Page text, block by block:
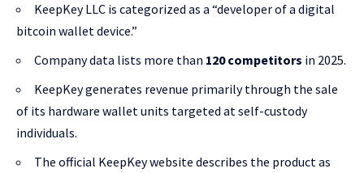
KeepKey LLC is categorized as a “developer of a digital
bitcoin wallet device.”
Company data lists more than 120 competitors in 2025.
KeepKey generates revenue primarily through the sale
of its hardware wallet units targeted at self-custody
individuals.
The official KeepKey website describes the product as